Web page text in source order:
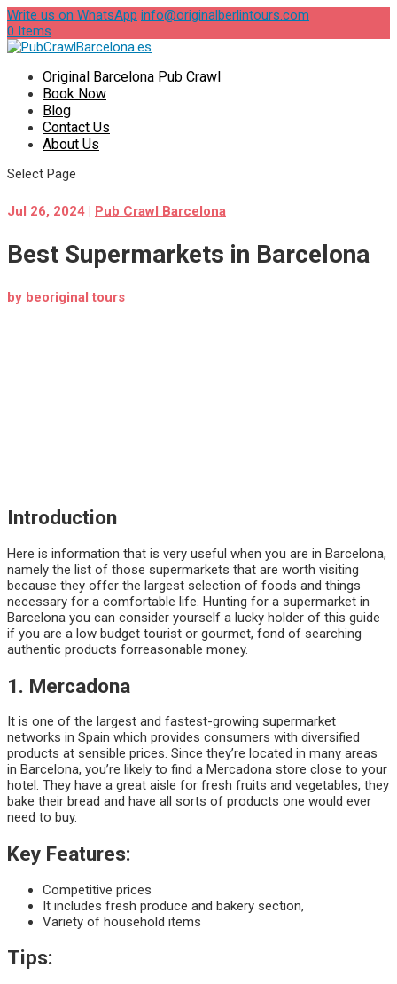
Write us on WhatsApp info@originalberlintours.com
0 Items
Original Barcelona Pub Crawl
Book Now
Blog
Contact Us
About Us
Select Page
Jul 26, 2024 | Pub Crawl Barcelona
Best Supermarkets in Barcelona
by beoriginal tours
Introduction
Here is information that is very useful when you are in Barcelona,
namely the list of those supermarkets that are worth visiting
because they offer the largest selection of foods and things
necessary for a comfortable life. Hunting for a supermarket in
Barcelona you can consider yourself a lucky holder of this guide
if you are a low budget tourist or gourmet, fond of searching
authentic products forreasonable money.
1. Mercadona
It is one of the largest and fastest-growing supermarket
networks in Spain which provides consumers with diversified
products at sensible prices. Since they’re located in many areas
in Barcelona, you’re likely to find a Mercadona store close to your
hotel. They have a great aisle for fresh fruits and vegetables, they
bake their bread and have all sorts of products one would ever
need to buy.
Key Features:
Competitive prices
It includes fresh produce and bakery section,
Variety of household items
Tips: